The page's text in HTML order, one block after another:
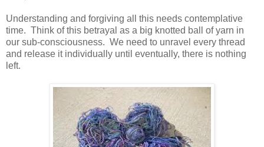
Understanding and forgiving all this needs contemplative
time. Think of this betrayal as a big knotted ball of yarn in
our sub-consciousness. We need to unravel every thread
and release it individually until eventually, there is nothing
left.